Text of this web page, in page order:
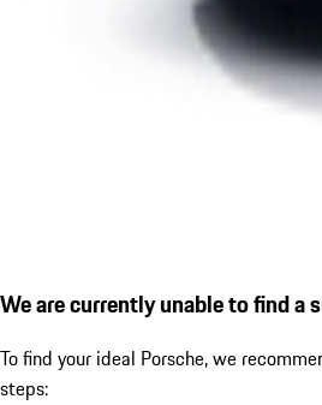
We are currently unable to find a
To find your ideal Porsche, we
steps: